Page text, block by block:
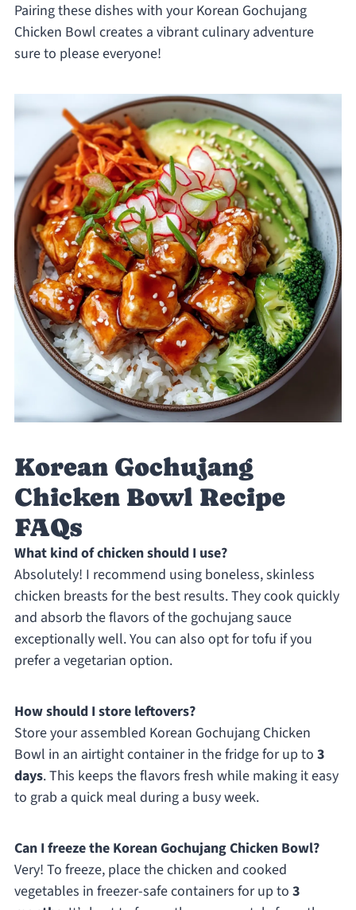
Pairing these dishes with your Korean Gochujang
Chicken Bowl creates a vibrant culinary adventure
sure to please everyone!
Korean Gochujang
Chicken Bowl Recipe
FAQs
What kind of chicken should I use?
Absolutely! I recommend using boneless, skinless
chicken breasts for the best results. They cook quickly
and absorb the flavors of the gochujang sauce
exceptionally well. You can also opt for tofu if you
prefer a vegetarian option.
How should I store leftovers?
Store your assembled Korean Gochujang Chicken
Bowl in an airtight container in the fridge for up to 3
days. This keeps the flavors fresh while making it easy
to grab a quick meal during a busy week.
Can I freeze the Korean Gochujang Chicken Bowl?
Very! To freeze, place the chicken and cooked
vegetables in freezer-safe containers for up to 3